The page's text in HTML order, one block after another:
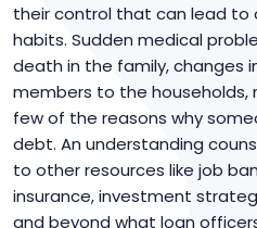
their control that can lead to
habits. Sudden medical
death in the family, changes
members to the households,
few of the reasons why
debt. An understanding
to other resources like job
insurance, investment
and beyond what loan